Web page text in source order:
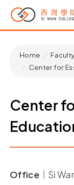
Home
Center for
Center
Office｜ Si